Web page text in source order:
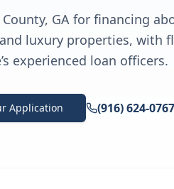
GA for financing
luxury properties, with
experienced loan officers.
Application (916) 624-0767